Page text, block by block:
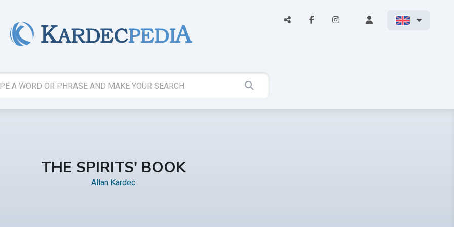
THE SPIRITS' BOOK
Allan Kardec